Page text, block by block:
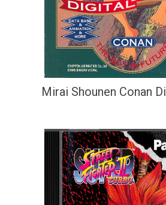
Mirai Shounen Conan